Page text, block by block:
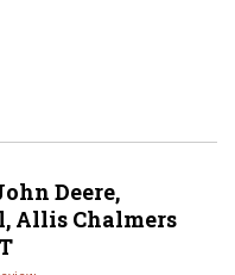
Deere,
Allis Chalmers